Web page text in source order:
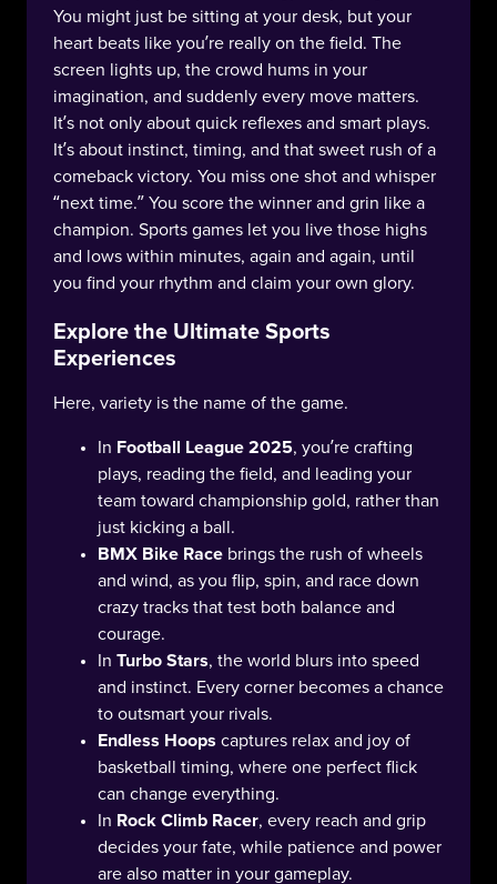
You might just be sitting at your desk, but your
heart beats like you’re really on the field. The
screen lights up, the crowd hums in your
imagination, and suddenly every move matters.
It’s not only about quick reflexes and smart plays.
It’s about instinct, timing, and that sweet rush of a
comeback victory. You miss one shot and whisper
“next time.” You score the winner and grin like a
champion. Sports games let you live those highs
and lows within minutes, again and again, until
you find your rhythm and claim your own glory.
Explore the Ultimate Sports
Experiences
Here, variety is the name of the game.
In Football League 2025, you’re crafting
plays, reading the field, and leading your
team toward championship gold, rather than
just kicking a ball.
BMX Bike Race brings the rush of wheels
and wind, as you flip, spin, and race down
crazy tracks that test both balance and
courage.
In Turbo Stars, the world blurs into speed
and instinct. Every corner becomes a chance
to outsmart your rivals.
Endless Hoops captures relax and joy of
basketball timing, where one perfect flick
can change everything.
In Rock Climb Racer, every reach and grip
decides your fate, while patience and power
are also matter in your gameplay.